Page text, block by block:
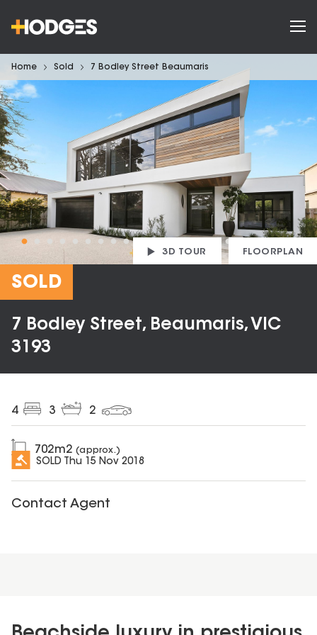
Home Sold 7 Bodley Street Beaumaris
3D TOUR FLOORPLAN
SOLD
7 Bodley Street, Beaumaris, VIC
3193
4 3 2
702m2 (approx.)
SOLD Thu 15 Nov 2018
Contact Agent